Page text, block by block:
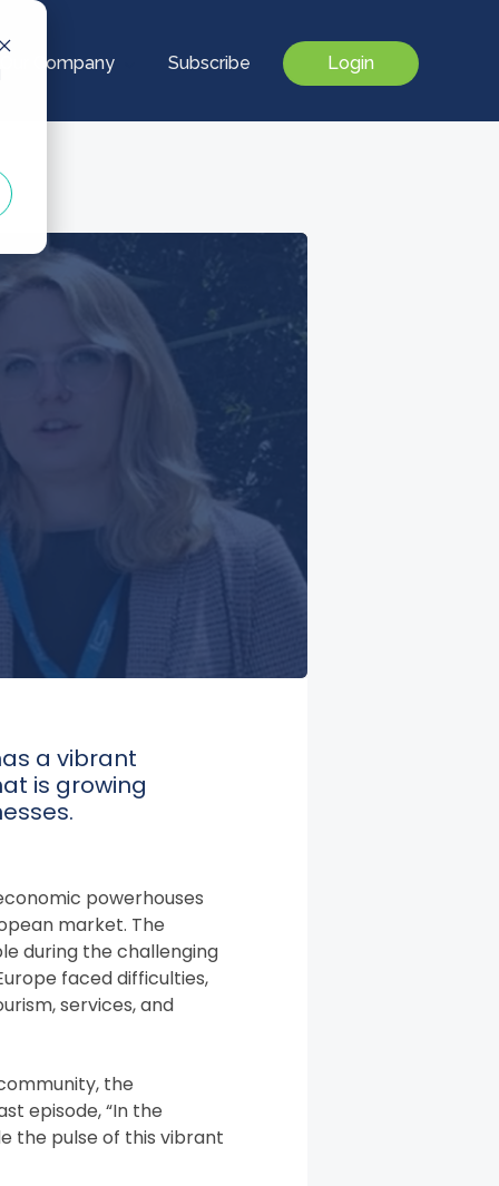
Our Company Subscribe Login
a vibrant
is growing
powerhouses
market. The
during the challenging
faced difficulties,
services, and
the
episode, “In the
the pulse of this vibrant